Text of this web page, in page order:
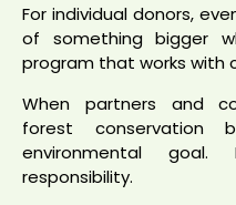
For individual donors,
of something bigger
program that works with
When partners and
forest conservation
environmental
responsibility.